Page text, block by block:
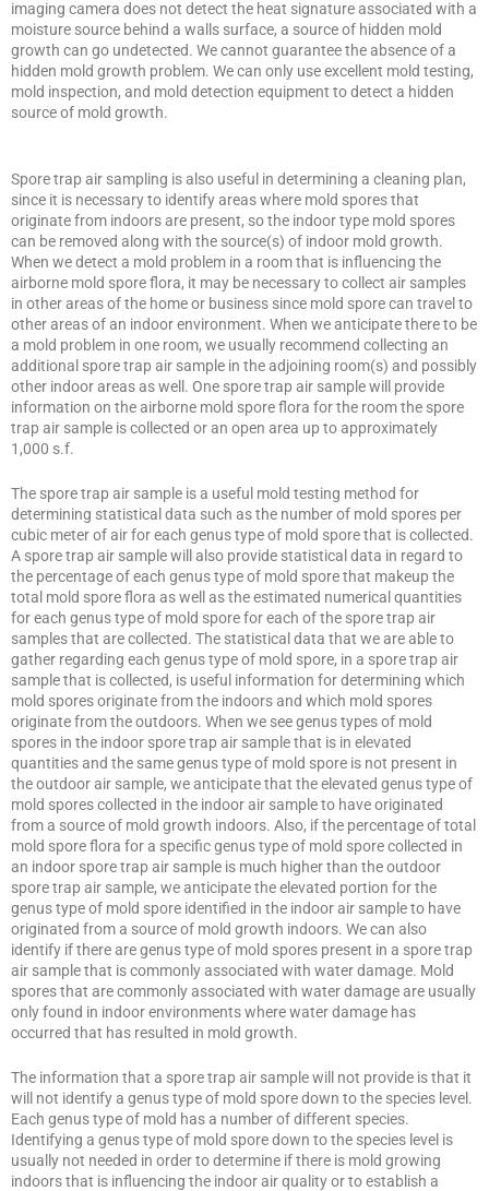
imaging camera does not detect the heat signature associated with a
moisture source behind a walls surface, a source of hidden mold
growth can go undetected. We cannot guarantee the absence of a
hidden mold growth problem. We can only use excellent mold testing,
mold inspection, and mold detection equipment to detect a hidden
source of mold growth.
Spore trap air sampling is also useful in determining a cleaning plan,
since it is necessary to identify areas where mold spores that
originate from indoors are present, so the indoor type mold spores
can be removed along with the source(s) of indoor mold growth.
When we detect a mold problem in a room that is influencing the
airborne mold spore flora, it may be necessary to collect air samples
in other areas of the home or business since mold spore can travel to
other areas of an indoor environment. When we anticipate there to be
a mold problem in one room, we usually recommend collecting an
additional spore trap air sample in the adjoining room(s) and possibly
other indoor areas as well. One spore trap air sample will provide
information on the airborne mold spore flora for the room the spore
trap air sample is collected or an open area up to approximately
1,000 s.f.
The spore trap air sample is a useful mold testing method for
determining statistical data such as the number of mold spores per
cubic meter of air for each genus type of mold spore that is collected.
A spore trap air sample will also provide statistical data in regard to
the percentage of each genus type of mold spore that makeup the
total mold spore flora as well as the estimated numerical quantities
for each genus type of mold spore for each of the spore trap air
samples that are collected. The statistical data that we are able to
gather regarding each genus type of mold spore, in a spore trap air
sample that is collected, is useful information for determining which
mold spores originate from the indoors and which mold spores
originate from the outdoors. When we see genus types of mold
spores in the indoor spore trap air sample that is in elevated
quantities and the same genus type of mold spore is not present in
the outdoor air sample, we anticipate that the elevated genus type of
mold spores collected in the indoor air sample to have originated
from a source of mold growth indoors. Also, if the percentage of total
mold spore flora for a specific genus type of mold spore collected in
an indoor spore trap air sample is much higher than the outdoor
spore trap air sample, we anticipate the elevated portion for the
genus type of mold spore identified in the indoor air sample to have
originated from a source of mold growth indoors. We can also
identify if there are genus type of mold spores present in a spore trap
air sample that is commonly associated with water damage. Mold
spores that are commonly associated with water damage are usually
only found in indoor environments where water damage has
occurred that has resulted in mold growth.
The information that a spore trap air sample will not provide is that it
will not identify a genus type of mold spore down to the species level.
Each genus type of mold has a number of different species.
Identifying a genus type of mold spore down to the species level is
usually not needed in order to determine if there is mold growing
indoors that is influencing the indoor air quality or to establish a